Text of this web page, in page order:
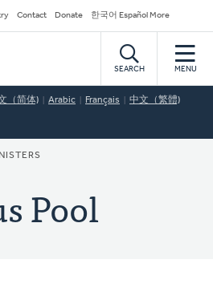
Contact Donate 한국어 Español More
SEARCH MENU
（简体) Arabic Français 中文（繁體)
Pool